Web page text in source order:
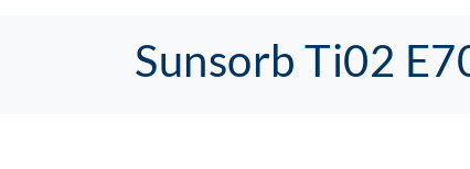
Sunsorb Ti02